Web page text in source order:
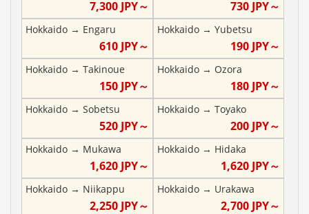
7,300JPY～ 730 JPY～
Hokkaido → Engaru
610JPY～
Hokkaido→ Yubetsu
190 JPY～
Hokkaido → Takinoue
150JPY～
Hokkaido→ Ozora
180 JPY～
Hokkaido → Sobetsu
520JPY～
Hokkaido→ Toyako
200 JPY～
Hokkaido → Mukawa
1,620JPY～
Hokkaido→ Hidaka
1,620 JPY～
Hokkaido → Niikappu
2,250JPY～
Hokkaido→ Urakawa
2,700 JPY～